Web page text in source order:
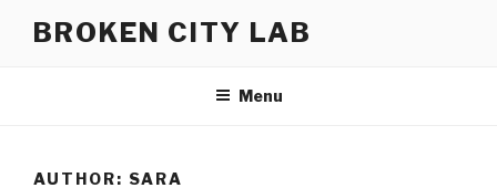
BROKEN CITY LAB
Menu
AUTHOR: SARA